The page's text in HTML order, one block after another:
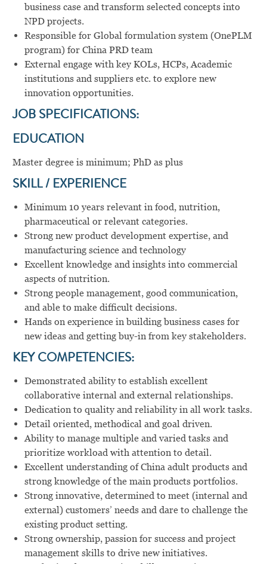
business case and transform selected concepts into
NPD projects.
Responsible for Global formulation system (OnePLM
program) for China PRD team
External engage with key KOLs, HCPs, Academic
institutions and suppliers etc. to explore new
innovation opportunities.
JOB SPECIFICATIONS:
EDUCATION
Master degree is minimum; PhD as plus
SKILL / EXPERIENCE
Minimum 10 years relevant in food, nutrition,
pharmaceutical or relevant categories.
Strong new product development expertise, and
manufacturing science and technology
Excellent knowledge and insights into commercial
aspects of nutrition.
Strong people management, good communication,
and able to make difficult decisions.
Hands on experience in building business cases for
new ideas and getting buy-in from key stakeholders.
KEY COMPETENCIES:
Demonstrated ability to establish excellent
collaborative internal and external relationships.
Dedication to quality and reliability in all work tasks.
Detail oriented, methodical and goal driven.
Ability to manage multiple and varied tasks and
prioritize workload with attention to detail.
Excellent understanding of China adult products and
strong knowledge of the main products portfolios.
Strong innovative, determined to meet (internal and
external) customers’ needs and dare to challenge the
existing product setting.
Strong ownership, passion for success and project
management skills to drive new initiatives.